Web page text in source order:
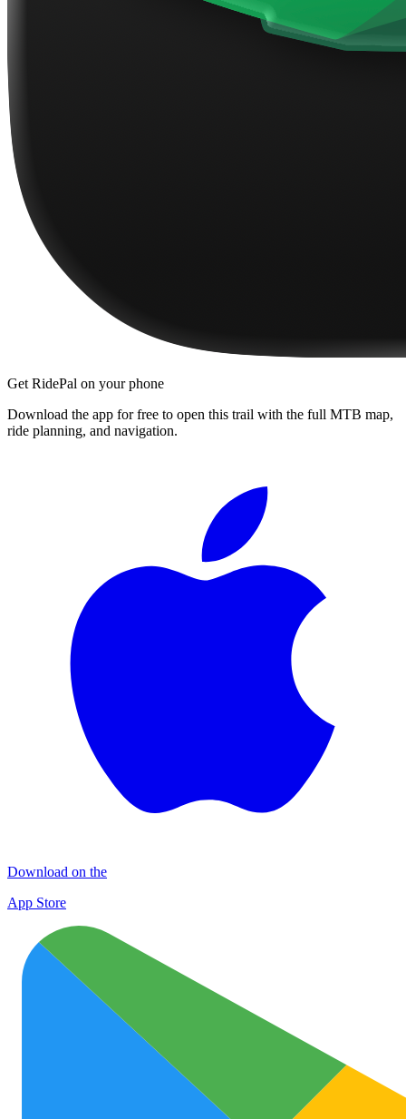
Get RidePal on your phone
Download the app for free to open this trail with the full MTB map,
ride planning, and navigation.
Download on the
App Store